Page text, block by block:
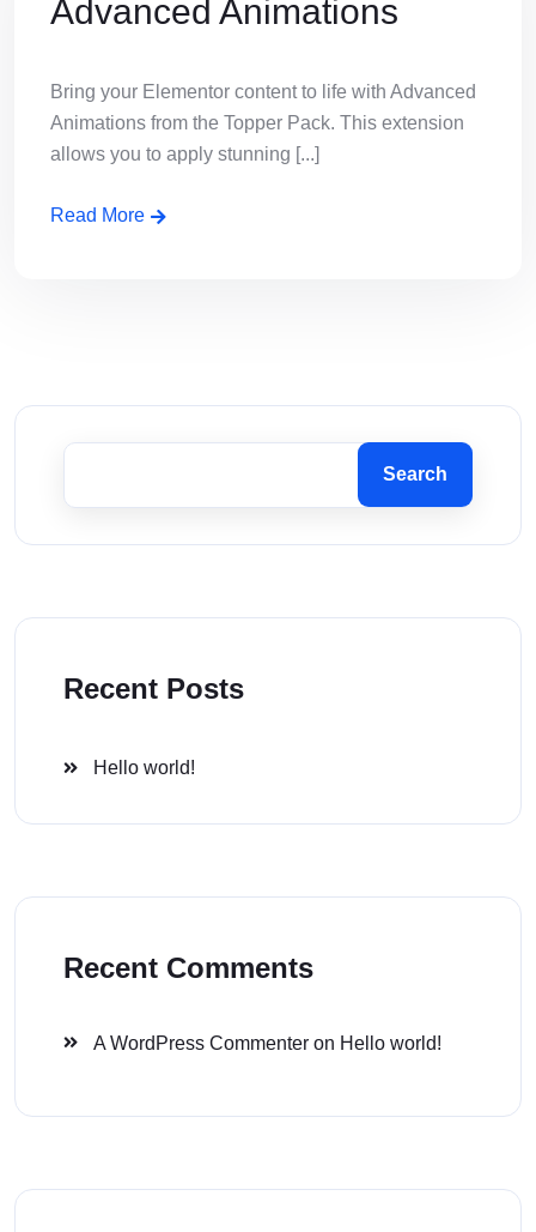
Advanced Animations
Bring your Elementor content to life with Advanced
Animations from the Topper Pack. This extension
allows you to apply stunning [...]
Read More
Search
Recent Posts
Hello world!
Recent Comments
A WordPress Commenter on Hello world!